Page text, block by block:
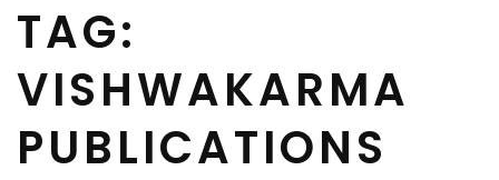
TAG:
VISHWAKARMA
PUBLICATIONS